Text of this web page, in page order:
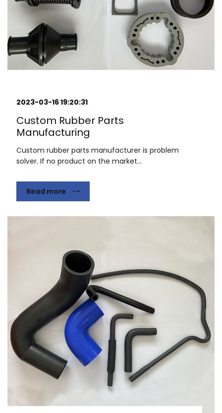
2023-03-16 19:20:31
Custom Rubber Parts
Manufacturing
Custom rubber parts manufacturer is problem
solver. If no product on the market...
Read more